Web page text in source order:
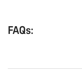
FAQs: